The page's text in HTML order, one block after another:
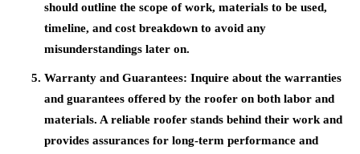
should outline the scope of work, materials to be used,
timeline, and cost breakdown to avoid any
misunderstandings later on.
Warranty and Guarantees: Inquire about the warranties
and guarantees offered by the roofer on both labor and
materials. A reliable roofer stands behind their work and
provides assurances for long-term performance and